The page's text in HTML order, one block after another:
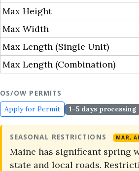
Max Height
Max Width
Max Length (Single Unit)
Max Length (Combination)
OS/OW PERMITS
Apply for Permit
1–5 days processing
SEASONAL RESTRICTIONS MAR,
Maine has significant spring
state and local roads.